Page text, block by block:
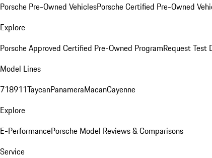
Porsche Pre-Owned VehiclesPorsche Certified Pre-Owned
Explore
Porsche Approved Certified Pre-Owned ProgramRequest Test
Model Lines
718911TaycanPanameraMacanCayenne
Explore
E-PerformancePorsche Model Reviews & Comparisons
Service